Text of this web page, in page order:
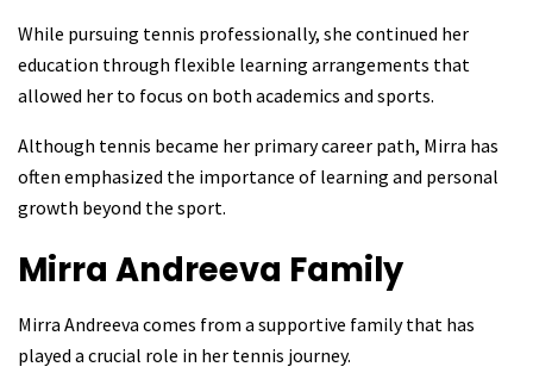
While pursuing tennis professionally, she continued her
education through flexible learning arrangements that
allowed her to focus on both academics and sports.
Although tennis became her primary career path, Mirra has
often emphasized the importance of learning and personal
growth beyond the sport.
Mirra Andreeva Family
Mirra Andreeva comes from a supportive family that has
played a crucial role in her tennis journey.